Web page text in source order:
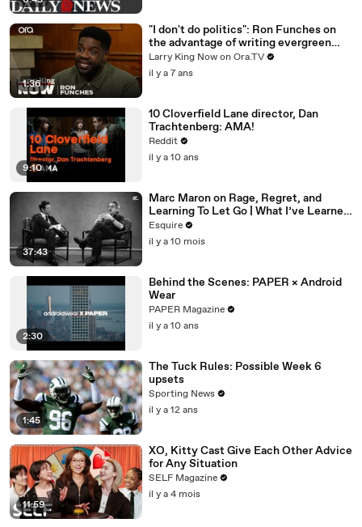
1:36
"I don't do politics": Ron Funches on
the advantage of writing evergreen
jokes
Larry King Now on Ora.TV
il y a 7 ans
9:10
10 Cloverfield Lane director, Dan
Trachtenberg: AMA!
Reddit
il y a 10 ans
37:43
Marc Maron on Rage, Regret, and
Learning To Let Go | What I’ve Learned
| Esquire
Esquire
il y a 10 mois
2:30
Behind the Scenes: PAPER × Android
Wear
PAPER Magazine
il y a 10 ans
1:45
The Tuck Rules: Possible Week 6
upsets
Sporting News
il y a 12 ans
11:59
XO, Kitty Cast Give Each Other Advice
for Any Situation
SELF Magazine
il y a 4 mois